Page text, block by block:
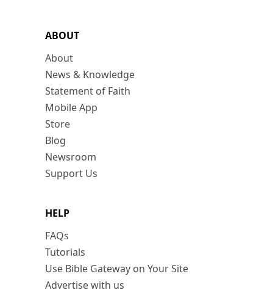
ABOUT
About
News & Knowledge
Statement of Faith
Mobile App
Store
Blog
Newsroom
Support Us
HELP
FAQs
Tutorials
Use Bible Gateway on Your Site
Advertise with us